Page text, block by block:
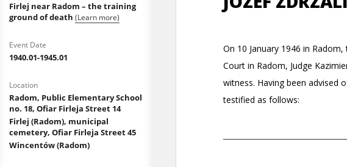
Firlej near Radom – the training
ground of death (Learn more)
Event Date
1940.01-1945.01
Location
Radom, Public Elementary School
no. 18, Ofiar Firleja Street 14
Firlej (Radom), municipal
cemetery, Ofiar Firleja Street 45
Wincentów (Radom)